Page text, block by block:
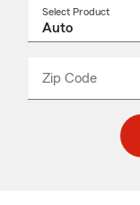
Select Product
Zip Code
code
_____